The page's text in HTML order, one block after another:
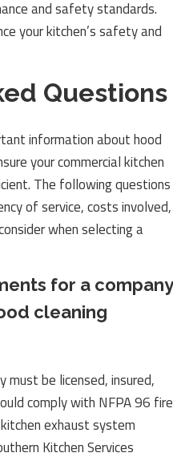
and safety standards.
your kitchen’s safety and
Questions
information about hood
your commercial kitchen
The following questions
of service, costs involved,
when selecting a
for a company
cleaning
must be licensed, insured,
comply with NFPA 96 fire
exhaust system
Kitchen Services